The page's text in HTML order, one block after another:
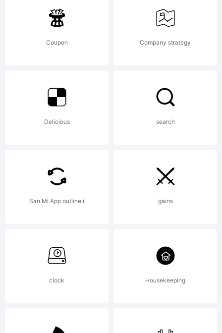
OF
LICENSE
have
this font
software
Coupon Company strategy
Delicious search
San Mi App outline i gains
clock Housekeeping